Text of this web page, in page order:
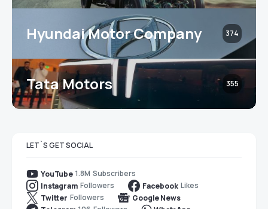
Hyundai Motor Company 374
Tata Motors 355
LET`S GET SOCIAL
YouTube 1.8M Subscribers
Instagram Followers Facebook Likes
Twitter Followers
Google News